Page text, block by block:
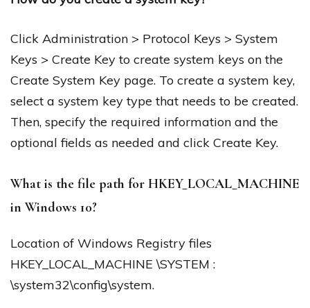
Click Administration > Protocol Keys > System
Keys > Create Key to create system keys on the
Create System Key page. To create a system key,
select a system key type that needs to be created.
Then, specify the required information and the
optional fields as needed and click Create Key.
What is the file path for HKEY_LOCAL_MACHINE
in Windows 10?
Location of Windows Registry files
HKEY_LOCAL_MACHINE \SYSTEM :
\system32\config\system.